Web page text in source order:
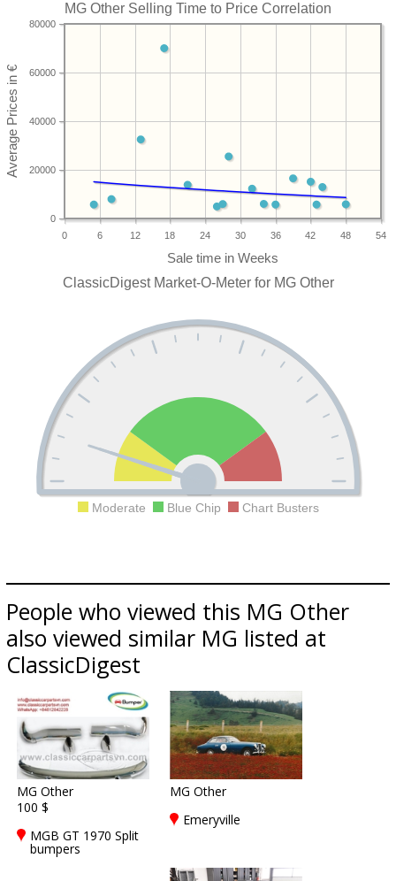
MG Other Selling Time to Price Correlation
0 6 12 18 24 30 36 42 48 54
0
20000
40000
60000
80000
ClassicDigest Market-O-Meter for MG Other
Moderate Blue Chip Chart Busters
People who viewed this MG Other
also viewed similar MG listed at
ClassicDigest
MG Other
100 $
MGB GT 1970 Split
bumpers
MG Other
Emeryville